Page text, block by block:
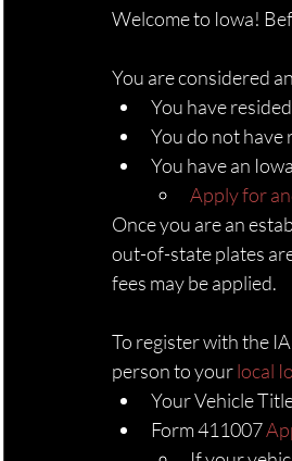
Welcome to Iowa!
You are considered
You have
You do not
You have an
Apply for
Once you are an
out-of-state plates
fees may be applied.
To register with the
person to your local
Your Vehicle
Form 411007